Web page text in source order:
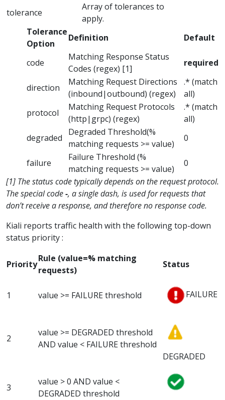
tolerance
Array of tolerances to
apply.
Tolerance
Option
Definition Default
code
Matching Response Status
Codes (regex) [1]
required
direction
Matching Request Directions
(inbound|outbound) (regex)
.* (match
all)
protocol
Matching Request Protocols
(http|grpc) (regex)
.* (match
all)
degraded
Degraded Threshold(%
matching requests >= value)
0
failure
Failure Threshold (%
matching requests >= value)
0
[1] The status code typically depends on the request protocol.
The special code-, a single dash, is used for requests that
don’t receive a response, and therefore no response code.
Kiali reports traffic health with the following top-down
status priority :
Priority
Rule (value=% matching
requests)
Status
1 value >= FAILURE threshold FAILURE
2
value >= DEGRADED threshold
AND value < FAILURE threshold
DEGRADED
3
value > 0 AND value <
DEGRADED threshold